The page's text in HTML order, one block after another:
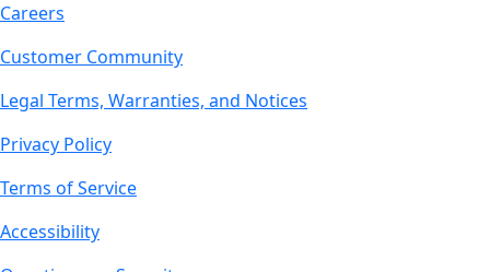
Careers
Customer Community
Legal Terms, Warranties, and Notices
Privacy Policy
Terms of Service
Accessibility